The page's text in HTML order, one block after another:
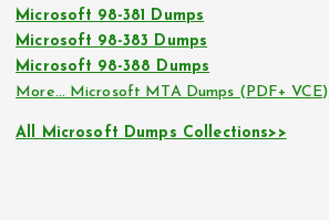
Microsoft 98-381 Dumps
Microsoft 98-383 Dumps
Microsoft 98-388 Dumps
More… Microsoft MTA Dumps (PDF+ VCE)
All Microsoft Dumps Collections>>